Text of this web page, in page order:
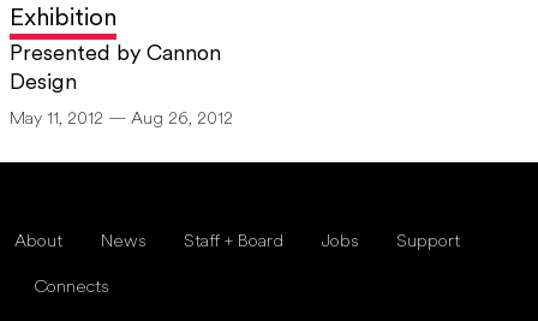
Exhibition
Presented by Cannon
Design
May 11, 2012 — Aug 26, 2012
About News Staff + Board Jobs Support
Connects